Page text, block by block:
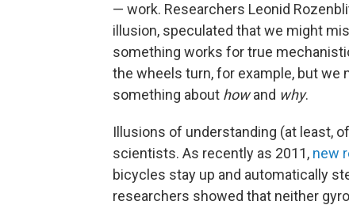
— work. Researchers Leonid
illusion, speculated that we might
something works for true
the wheels turn, for example, but
something about howand why.
Illusions of understanding (at least,
scientists. As recently as 2011, new
bicycles stay up and automatically
researchers showed that neither